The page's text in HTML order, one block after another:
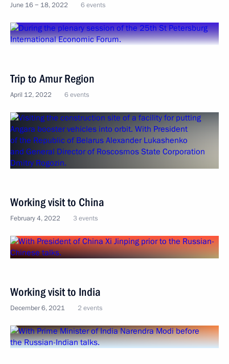
June 16 − 18, 2022 6 events
Trip to Amur Region
April 12, 2022 6 events
Working visit to China
February 4, 2022 3 events
Working visit to India
December 6, 2021 2 events